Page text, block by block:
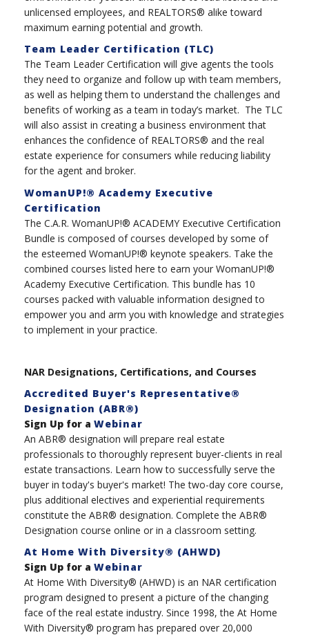
unlicensed employees, and REALTORS® alike toward
maximum earning potential and growth.
Team Leader Certification (TLC)
The Team Leader Certification will give agents the tools
they need to organize and follow up with team members,
as well as helping them to understand the challenges and
benefits of working as a team in today’s market. The TLC
will also assist in creating a business environment that
enhances the confidence of REALTORS® and the real
estate experience for consumers while reducing liability
for the agent and broker.
WomanUP!® Academy Executive
Certification
The C.A.R. WomanUP!® ACADEMY Executive Certification
Bundle is composed of courses developed by some of
the esteemed WomanUP!® keynote speakers. Take the
combined courses listed here to earn your WomanUP!®
Academy Executive Certification. This bundle has 10
courses packed with valuable information designed to
empower you and arm you with knowledge and strategies
to implement in your practice.
NAR Designations, Certifications, and Courses
Accredited Buyer's Representative®
Designation (ABR®)
Sign Up for a Webinar
An ABR® designation will prepare real estate
professionals to thoroughly represent buyer-clients in real
estate transactions. Learn how to successfully serve the
buyer in today's buyer's market! The two-day core course,
plus additional electives and experiential requirements
constitute the ABR® designation. Complete the ABR®
Designation course online or in a classroom setting.
At Home With Diversity® (AHWD)
Sign Up for a Webinar
At Home With Diversity® (AHWD) is an NAR certification
program designed to present a picture of the changing
face of the real estate industry. Since 1998, the At Home
With Diversity® program has prepared over 20,000